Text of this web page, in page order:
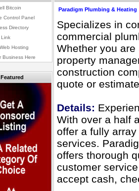
Featured
Paradigm Plumbing & Heating
Specializes in
commercial
Whether you are
property
construction
quote or
Details:
With over a half
offer a fully
services.
offers thorough
customer
accept cash,